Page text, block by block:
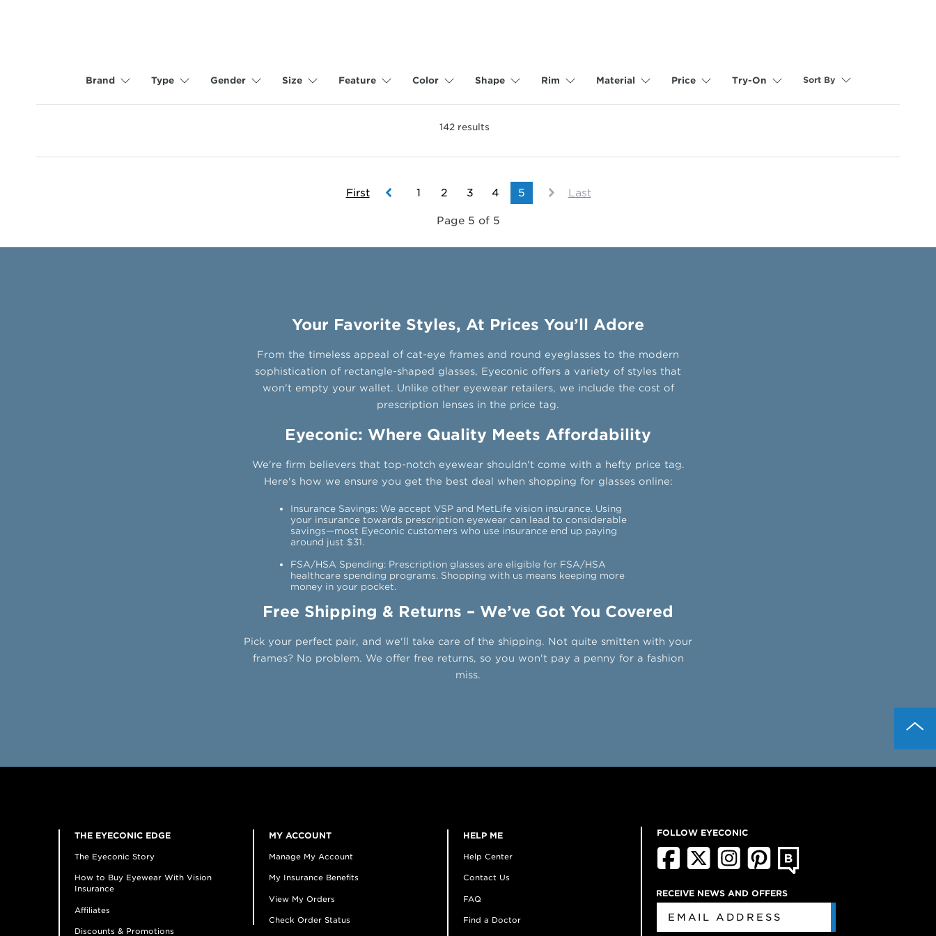
Brand Type Gender Size Feature Color Shape Rim Material Price Try-On Sort By
142 results
First 1 2 3 4 5 Last
Page 5 of 5
Your Favorite Styles, At Prices You’ll Adore
From the timeless appeal of cat-eye frames and round eyeglasses to the modern
sophistication of rectangle-shaped glasses, Eyeconic offers a variety of styles that
won't empty your wallet. Unlike other eyewear retailers, we include the cost of
prescription lenses in the price tag.
Eyeconic: Where Quality Meets Affordability
We're firm believers that top-notch eyewear shouldn't come with a hefty price tag.
Here's how we ensure you get the best deal when shopping for glasses online:
Insurance Savings: We accept VSP and MetLife vision insurance. Using
your insurance towards prescription eyewear can lead to considerable
savings—most Eyeconic customers who use insurance end up paying
around just $31.
FSA/HSA Spending: Prescription glasses are eligible for FSA/HSA
healthcare spending programs. Shopping with us means keeping more
money in your pocket.
Free Shipping & Returns – We’ve Got You Covered
Pick your perfect pair, and we'll take care of the shipping. Not quite smitten with your
frames? No problem. We offer free returns, so you won't pay a penny for a fashion
miss.
THE EYECONIC EDGE
The Eyeconic Story
How to Buy Eyewear With Vision
Insurance
Affiliates
Discounts & Promotions
MY ACCOUNT
Manage My Account
My Insurance Benefits
View My Orders
Check Order Status
HELP ME
Help Center
Contact Us
FAQ
Find a Doctor
FOLLOW EYECONIC
RECEIVE NEWS AND OFFERS